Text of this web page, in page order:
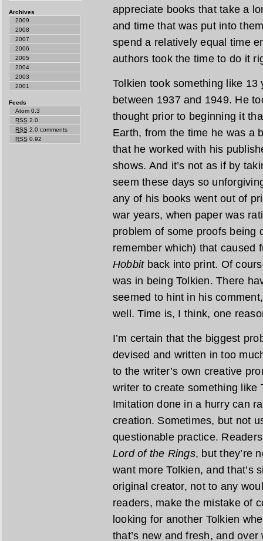
appreciate books that take a
and time that was put into
spend a relatively equal time
authors took the time to do it
Tolkien took something like
between 1937 and 1949. He
thought prior to beginning it
Earth, from the time he was a
that he worked with his
shows. And it’s not as if by
seem these days so
any of his books went out of
war years, when paper was
problem of some proofs being
remember which) that
Hobbitback into print. Of
was in being Tolkien. There
seemed to hint in his
well. Time is, I think, one
I’m certain that the biggest
devised and written in too
to the writer’s own creative
writer to create something
Imitation done in a hurry can
creation. Sometimes, but not
questionable practice.
Lord of the Rings, but they’re
want more Tolkien, and that’s
original creator, not to any
readers, make the mistake of
looking for another Tolkien
that’s new and fresh, and
Archives
2009
2008
2007
2006
2005
2004
2003
2001
Feeds
Atom 0.3
RSS 2.0
RSS 2.0 comments
RSS 0.92